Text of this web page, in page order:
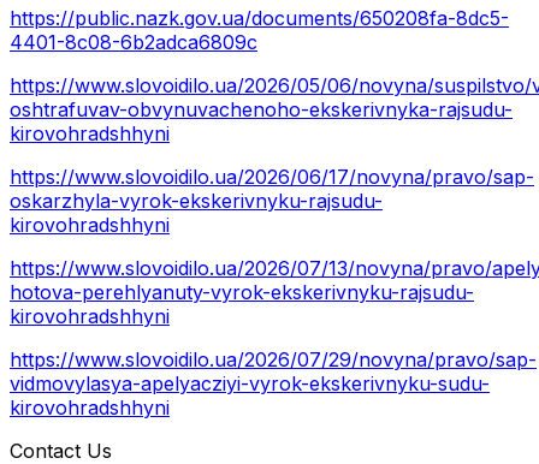
https://public.nazk.gov.ua/documents/650208fa-8dc5-
4401-8c08-6b2adca6809c
https://www.slovoidilo.ua/2026/05/06/novyna/suspilstvo/
oshtrafuvav-obvynuvachenoho-ekskerivnyka-rajsudu-
kirovohradshhyni
https://www.slovoidilo.ua/2026/06/17/novyna/pravo/sap-
oskarzhyla-vyrok-ekskerivnyku-rajsudu-
kirovohradshhyni
https://www.slovoidilo.ua/2026/07/13/novyna/pravo/
hotova-perehlyanuty-vyrok-ekskerivnyku-rajsudu-
kirovohradshhyni
https://www.slovoidilo.ua/2026/07/29/novyna/pravo/sap-
vidmovylasya-apelyacziyi-vyrok-ekskerivnyku-sudu-
kirovohradshhyni
Contact Us